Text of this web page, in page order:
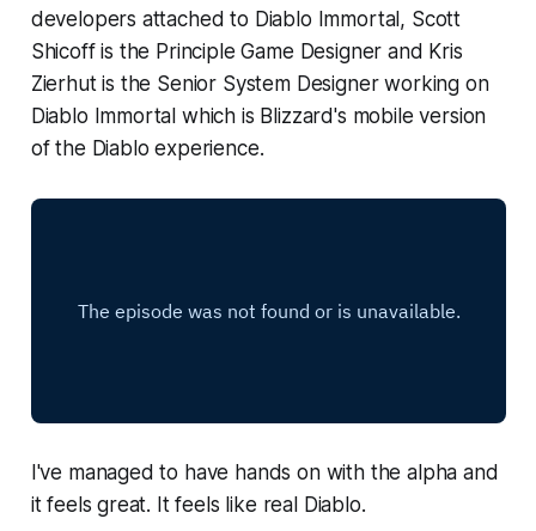
developers attached to Diablo Immortal, Scott
Shicoff is the Principle Game Designer and Kris
Zierhut is the Senior System Designer working on
Diablo Immortal which is Blizzard's mobile version
of the Diablo experience.
I've managed to have hands on with the alpha and
it feels great. It feels like real Diablo.